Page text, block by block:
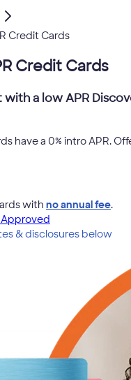
Credit Cards
Credit Cards
with a low APR
have a 0% intro APR.
with no annual fee.
Approved
& disclosures below